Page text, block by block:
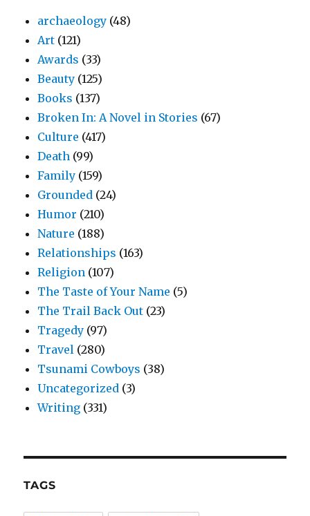
archaeology (48)
Art (121)
Awards (33)
Beauty (125)
Books (137)
Broken In: A Novel in Stories (67)
Culture (417)
Death (99)
Family (159)
Grounded (24)
Humor (210)
Nature (188)
Relationships (163)
Religion (107)
The Taste of Your Name (5)
The Trail Back Out (23)
Tragedy (97)
Travel (280)
Tsunami Cowboys (38)
Uncategorized (3)
Writing (331)
TAGS